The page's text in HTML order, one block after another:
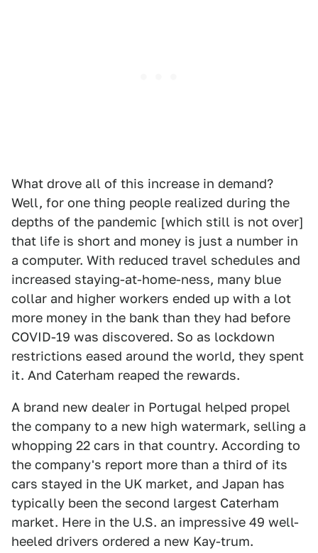
What drove all of this increase in demand?
Well, for one thing people realized during the
depths of the pandemic [which still is not over]
that life is short and money is just a number in
a computer. With reduced travel schedules and
increased staying-at-home-ness, many blue
collar and higher workers ended up with a lot
more money in the bank than they had before
COVID-19 was discovered. So as lockdown
restrictions eased around the world, they spent
it. And Caterham reaped the rewards.
A brand new dealer in Portugal helped propel
the company to a new high watermark, selling a
whopping 22 cars in that country. According to
the company's report more than a third of its
cars stayed in the UK market, and Japan has
typically been the second largest Caterham
market. Here in the U.S. an impressive 49 well-
heeled drivers ordered a new Kay-trum.